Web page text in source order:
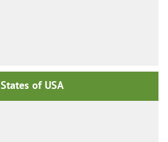
States of USA